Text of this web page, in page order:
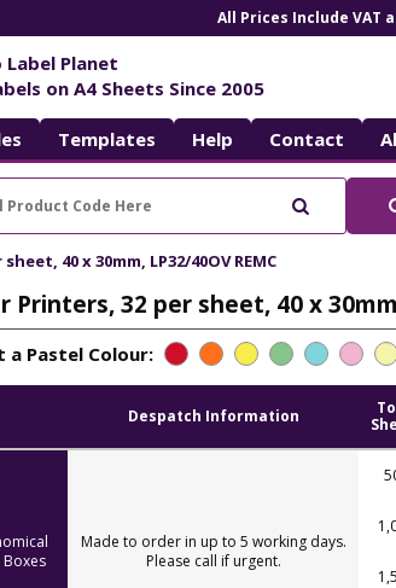
All Prices Include VAT
Planet
on A4 Sheets Since 2005
Templates Help Contact
40 x 30mm, LP32/40OV REMC
32 per sheet, 40 x
a Pastel Colour:
Despatch Information
Boxes
Made to order in up to 5 working days.
Please call if urgent.